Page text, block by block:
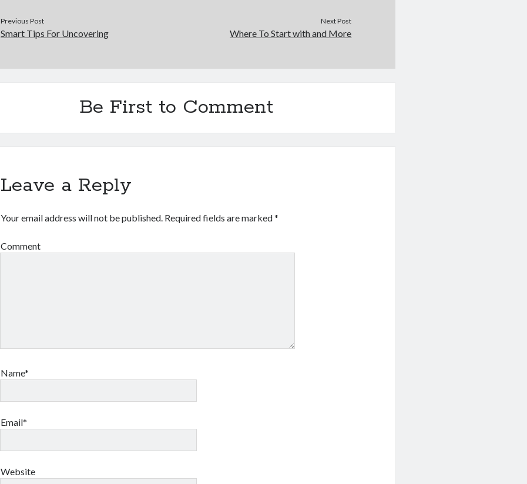
Previous Post
Smart Tips For Uncovering
Next Post
Where To Start with and More
Be First to Comment
Leave a Reply
Your email address will not be published. Required fields are marked*
Comment
Name*
Email*
Website